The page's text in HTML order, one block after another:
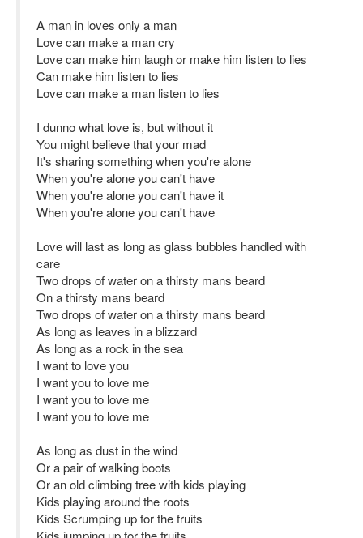
A man in loves only a man
Love can make a man cry
Love can make him laugh or make him listen to lies
Can make him listen to lies
Love can make a man listen to lies
I dunno what love is, but without it
You might believe that your mad
It's sharing something when you're alone
When you're alone you can't have
When you're alone you can't have it
When you're alone you can't have
Love will last as long as glass bubbles handled with
care
Two drops of water on a thirsty mans beard
On a thirsty mans beard
Two drops of water on a thirsty mans beard
As long as leaves in a blizzard
As long as a rock in the sea
I want to love you
I want you to love me
I want you to love me
I want you to love me
As long as dust in the wind
Or a pair of walking boots
Or an old climbing tree with kids playing
Kids playing around the roots
Kids Scrumping up for the fruits